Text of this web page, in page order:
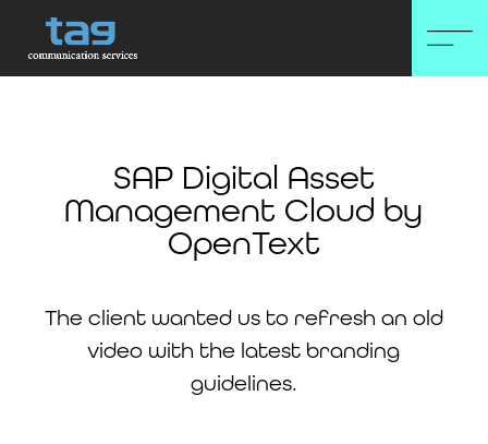
SAP Digital Asset
Management Cloud by
OpenText
The client wanted us to refresh an old
video with the latest branding
guidelines.